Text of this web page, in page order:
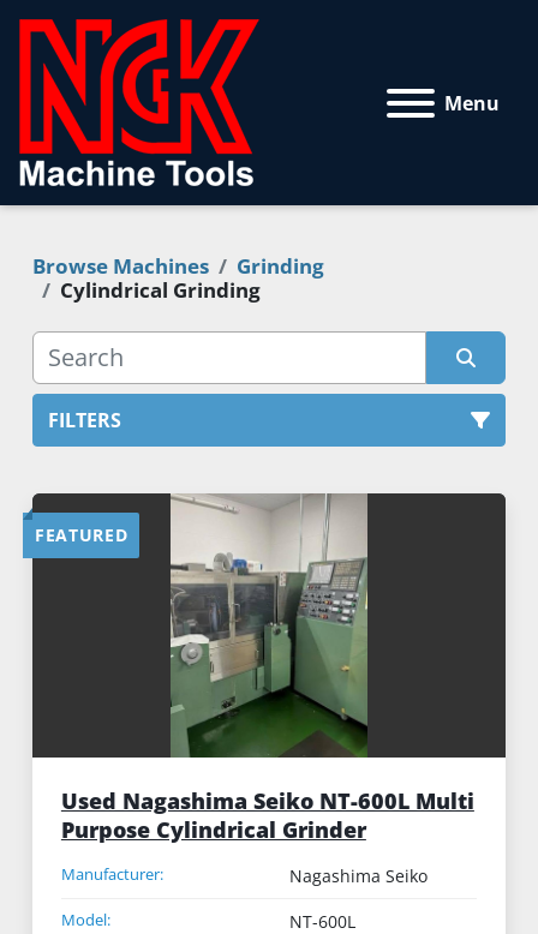
Menu
Browse Machines
Grinding
Cylindrical Grinding
FILTERS
Cylindrical Grinding (1)
Sort by
FEATURED
Used Nagashima Seiko NT-600L Multi
Purpose Cylindrical Grinder
Manufacturer: Nagashima Seiko
Model: NT-600L